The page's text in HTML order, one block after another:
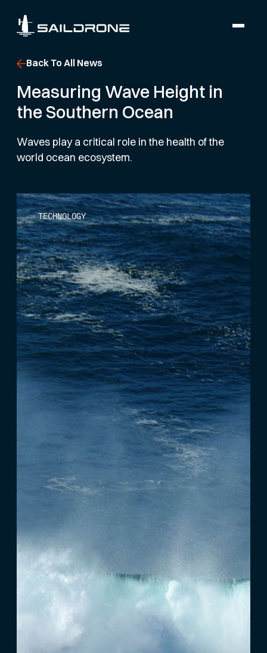
Back To All News
Measuring Wave Height in
the Southern Ocean
Waves play a critical role in the health of the
world ocean ecosystem.
TECHNOLOGY